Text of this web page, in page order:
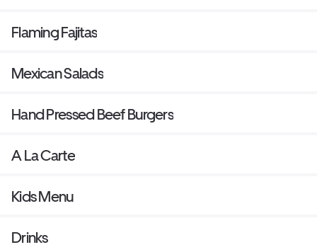
Flaming Fajitas
Mexican Salads
Hand Pressed Beef Burgers
A La Carte
Kids Menu
Drinks